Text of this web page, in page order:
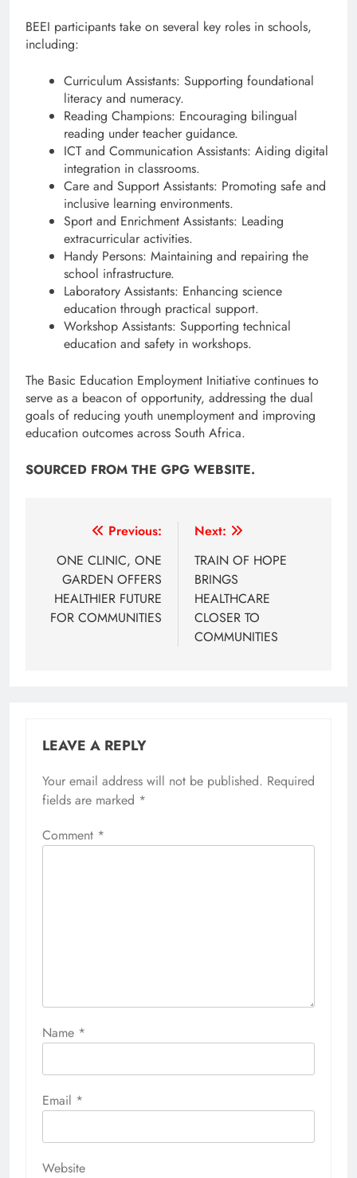
BEEI participants take on several key roles in schools,
including:
Curriculum Assistants: Supporting foundational
literacy and numeracy.
Reading Champions: Encouraging bilingual
reading under teacher guidance.
ICT and Communication Assistants: Aiding digital
integration in classrooms.
Care and Support Assistants: Promoting safe and
inclusive learning environments.
Sport and Enrichment Assistants: Leading
extracurricular activities.
Handy Persons: Maintaining and repairing the
school infrastructure.
Laboratory Assistants: Enhancing science
education through practical support.
Workshop Assistants: Supporting technical
education and safety in workshops.
The Basic Education Employment Initiative continues to
serve as a beacon of opportunity, addressing the dual
goals of reducing youth unemployment and improving
education outcomes across South Africa.
SOURCED FROM THE GPG WEBSITE.
navigation
Previous:
ONE CLINIC, ONE
GARDEN OFFERS
HEALTHIER FUTURE
FOR COMMUNITIES
Next:
TRAIN OF HOPE
BRINGS
HEALTHCARE
CLOSER TO
COMMUNITIES
LEAVE A REPLY
Your email address will not be published. Required
fields are marked *
Comment *
Name *
Email *
Website